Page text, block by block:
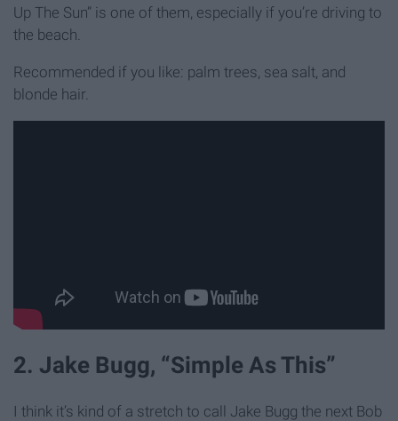
Up The Sun” is one of them, especially if you’re driving to
the beach.
Recommended if you like: palm trees, sea salt, and
blonde hair.
2. Jake Bugg, “Simple As This”
I think it’s kind of a stretch to call Jake Bugg the next Bob